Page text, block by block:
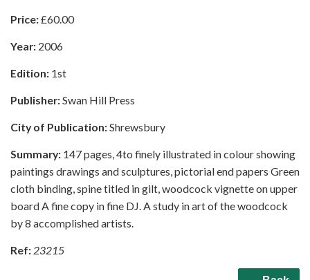
Price:£60.00
Year: 2006
Edition: 1st
Publisher:Swan Hill Press
City of Publication:Shrewsbury
Summary: 147 pages, 4to finely illustrated in colour showing
paintings drawings and sculptures, pictorial end papers Green
cloth binding, spine titled in gilt, woodcock vignette on upper
board A fine copy in fine DJ. A study in art of the woodcock
by 8 accomplished artists.
Ref: 23215